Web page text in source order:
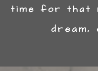
time for that
dream,